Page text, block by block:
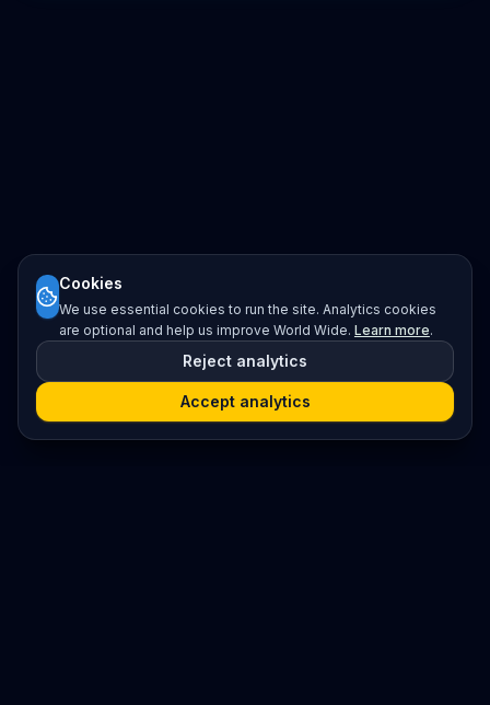
Cookies
We use essential cookies to run the site. Analytics cookies
are optional and help us improve World Wide. Learn more.
Reject analytics
Accept analytics